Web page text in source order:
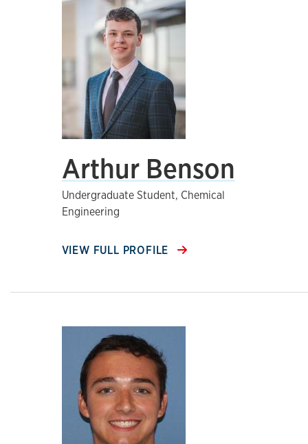
Arthur Benson
Undergraduate Student, Chemical
Engineering
VIEW FULL PROFILE